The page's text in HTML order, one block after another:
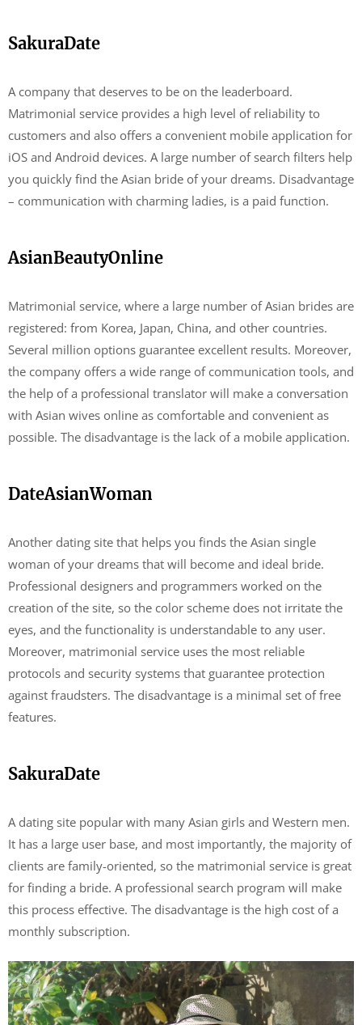
SakuraDate
A company that deserves to be on the leaderboard.
Matrimonial service provides a high level of reliability to
customers and also offers a convenient mobile application for
iOS and Android devices. A large number of search filters help
you quickly find the Asian bride of your dreams. Disadvantage
– communication with charming ladies, is a paid function.
AsianBeautyOnline
Matrimonial service, where a large number of Asian brides are
registered: from Korea, Japan, China, and other countries.
Several million options guarantee excellent results. Moreover,
the company offers a wide range of communication tools, and
the help of a professional translator will make a conversation
with Asian wives online as comfortable and convenient as
possible. The disadvantage is the lack of a mobile application.
DateAsianWoman
Another dating site that helps you finds the Asian single
woman of your dreams that will become and ideal bride.
Professional designers and programmers worked on the
creation of the site, so the color scheme does not irritate the
eyes, and the functionality is understandable to any user.
Moreover, matrimonial service uses the most reliable
protocols and security systems that guarantee protection
against fraudsters. The disadvantage is a minimal set of free
features.
SakuraDate
A dating site popular with many Asian girls and Western men.
It has a large user base, and most importantly, the majority of
clients are family-oriented, so the matrimonial service is great
for finding a bride. A professional search program will make
this process effective. The disadvantage is the high cost of a
monthly subscription.